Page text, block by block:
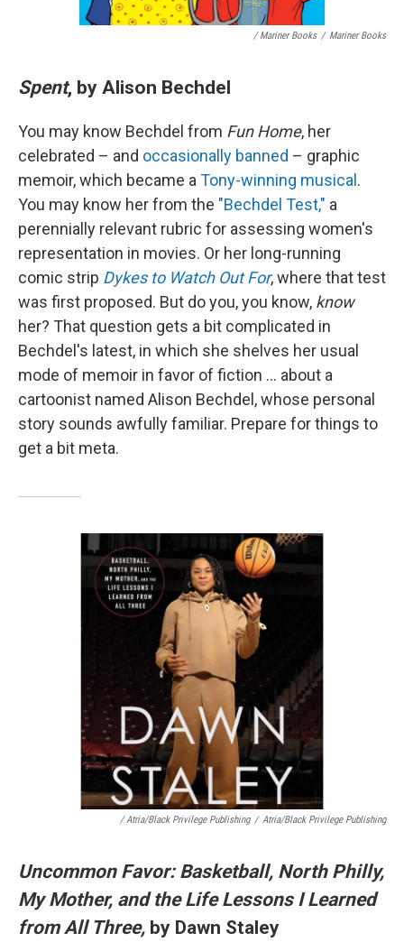
/ Mariner Books / Mariner Books
Spent, by Alison Bechdel
You may know Bechdel from Fun Home, her
celebrated – and occasionally banned – graphic
memoir, which became a Tony-winning musical .
You may know her from the "Bechdel Test," a
perennially relevant rubric for assessing women's
representation in movies. Or her long-running
comic strip Dykes to Watch Out For, where that test
was first proposed. But do you, you know, know
her? That question gets a bit complicated in
Bechdel's latest, in which she shelves her usual
mode of memoir in favor of fiction … about a
cartoonist named Alison Bechdel, whose personal
story sounds awfully familiar. Prepare for things to
get a bit meta.
/ Atria/Black Privilege Publishing / Atria/Black Privilege Publishing
Uncommon Favor: Basketball, North Philly,
My Mother, and the Life Lessons I Learned
from All Three, by Dawn Staley